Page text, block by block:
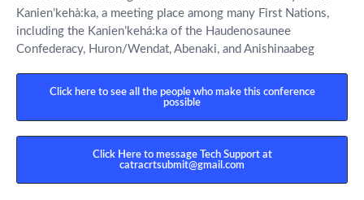
Kanien’kehà:ka, a meeting place among many First Nations,
including the Kanien’kehá:ka of the Haudenosaunee
Confederacy, Huron/Wendat, Abenaki, and Anishinaabeg
Click here to see all the people who make this conference
possible
Click Here to message Tech Support at
catracrtsubmit@gmail.com